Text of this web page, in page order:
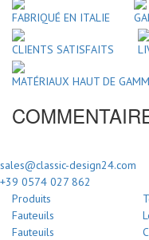
FABRIQUÉ EN ITALIE
CLIENTS SATISFAITS
MATÉRIAUX HAUT DE
sales@classic-design24.com
+39 0574 027 862
Produits
Fauteuils
Fauteuils